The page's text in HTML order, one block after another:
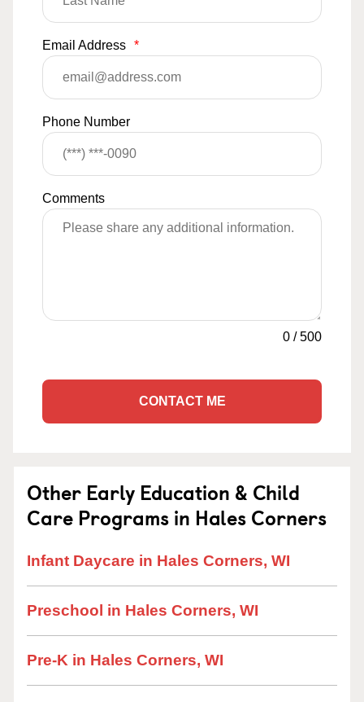
Email Address *
Phone Number
Comments
0 /500
CONTACT ME
Other Early Education & Child
Care Programs in Hales Corners
Infant Daycare in Hales Corners, WI
Preschool in Hales Corners, WI
Pre-K in Hales Corners, WI